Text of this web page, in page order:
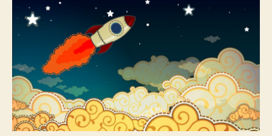
Mobile